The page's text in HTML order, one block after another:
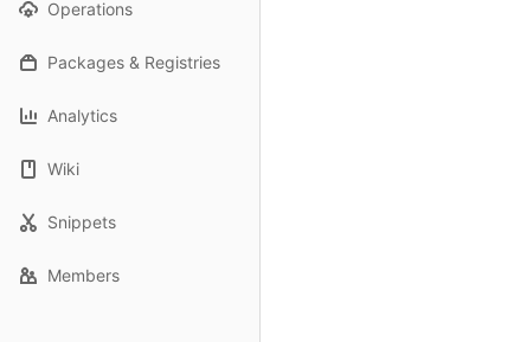
Operations
Packages & Registries
Analytics
Wiki
Snippets
Members